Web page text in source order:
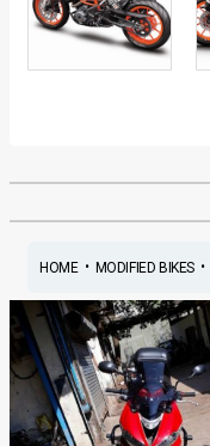
HOME• MODIFIED BIKES•